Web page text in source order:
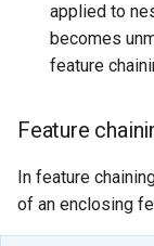
applied to
becomes
feature
Feature
In feature
of an enclosing